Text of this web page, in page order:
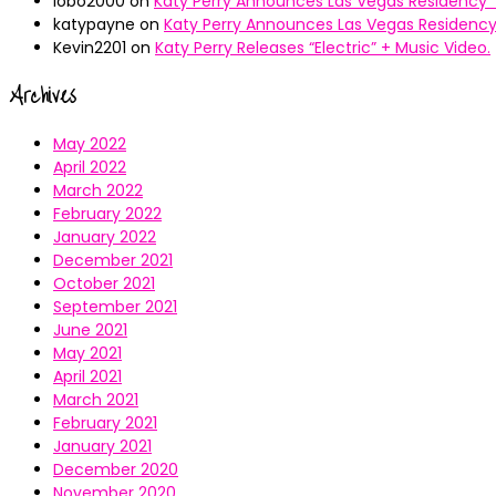
katypayne on Katy Perry Announces Las Vegas Residency
Kevin2201 on Katy Perry Releases “Electric” + Music Video.
Archives
May 2022
April 2022
March 2022
February 2022
January 2022
December 2021
October 2021
September 2021
June 2021
May 2021
April 2021
March 2021
February 2021
January 2021
December 2020